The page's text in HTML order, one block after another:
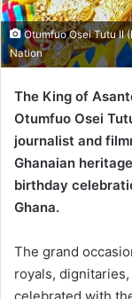
Otumfuo Osei Tutu II
Nation
The King of
Otumfuo Osei
journalist and
Ghanaian
birthday
Ghana.
The grand
royals,